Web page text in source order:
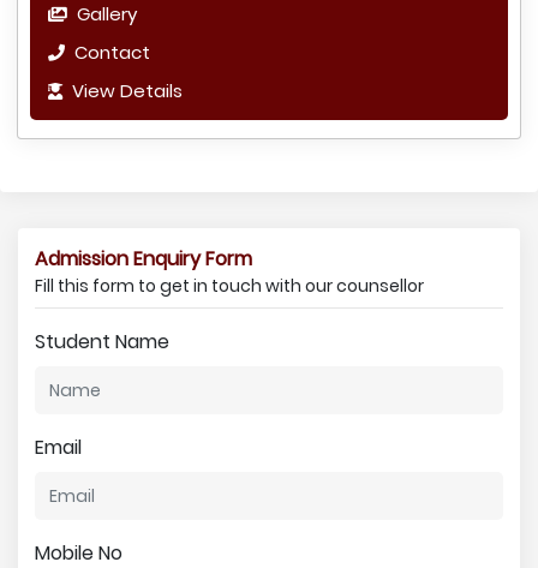
Gallery
Contact
View Details
Admission Enquiry Form
Fill this form to get in touch with our counsellor
Student Name
Email
Mobile No